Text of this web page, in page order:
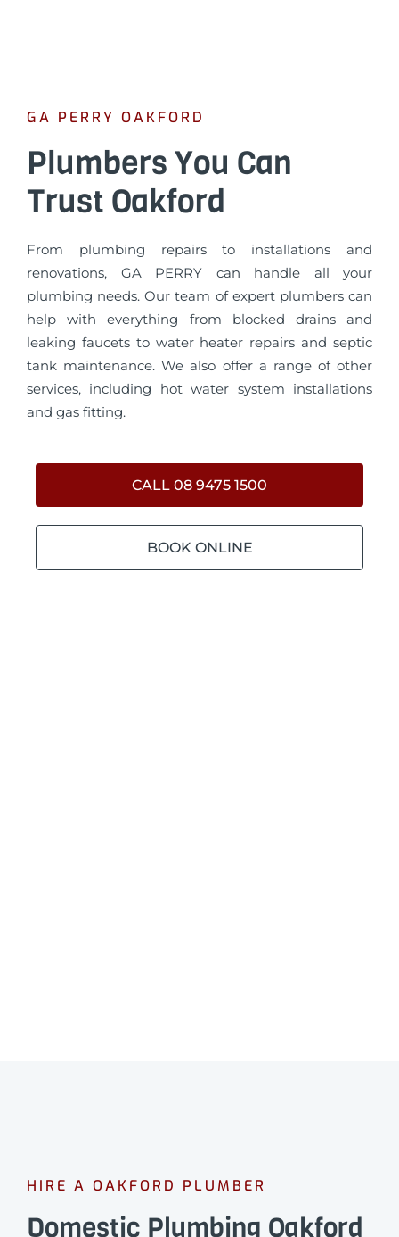
GA PERRY OAKFORD
Plumbers You Can
Trust Oakford
From plumbing repairs to installations and
renovations, GA PERRY can handle all your
plumbing needs. Our team of expert plumbers can
help with everything from blocked drains and
leaking faucets to water heater repairs and septic
tank maintenance. We also offer a range of other
services, including hot water system installations
and gas fitting.
CALL 08 9475 1500
BOOK ONLINE
HIRE A OAKFORD PLUMBER
Domestic Plumbing Oakford